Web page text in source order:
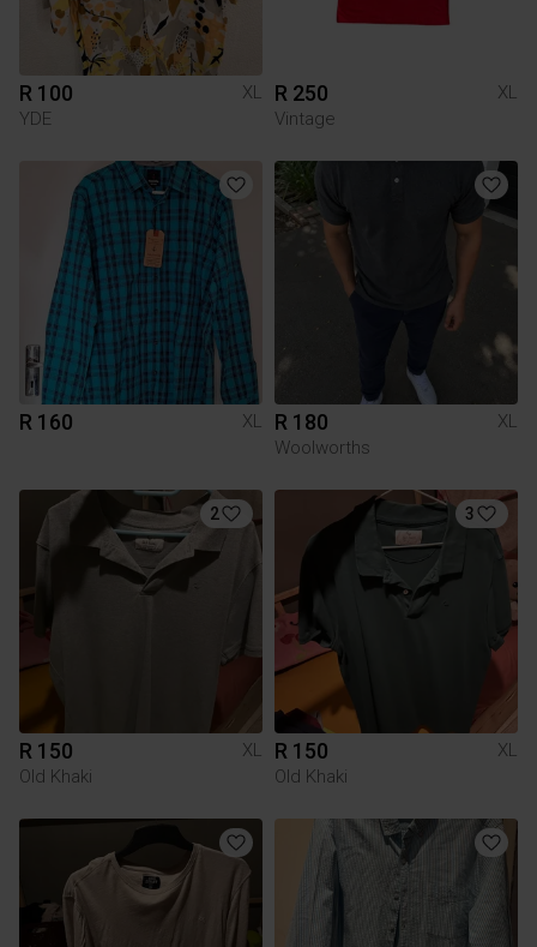
R 100
XL
YDE
R 250
XL
Vintage
R 160 XL R 180
XL
Woolworths
2
R 150
XL
Old Khaki
3
R 150
XL
Old Khaki